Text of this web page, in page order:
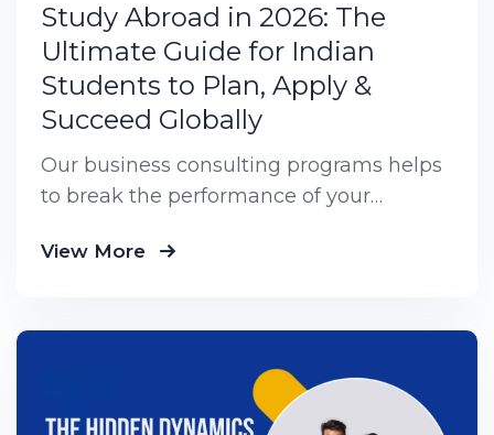
Study Abroad in 2026: The
Ultimate Guide for Indian
Students to Plan, Apply &
Succeed Globally
Our business consulting programs helps
to break the performance of your
product groups so you know exactly
View More